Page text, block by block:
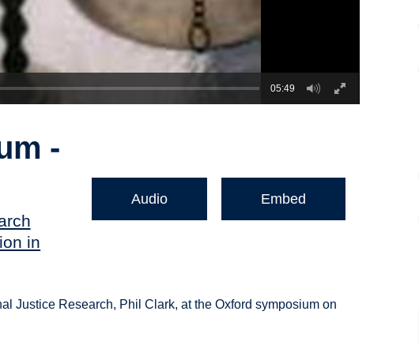
05:49
-
in
Audio Embed
Justice Research, Phil Clark, at the Oxford symposium on